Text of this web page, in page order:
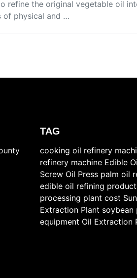
refine the original vegetable oil
of physical and …
TAG
cooking oil refinery
refinery machine Edible
Screw Oil Press palm oil
edible oil refining
processing plant cost
Extraction Plant soybean
equipment Oil Extraction